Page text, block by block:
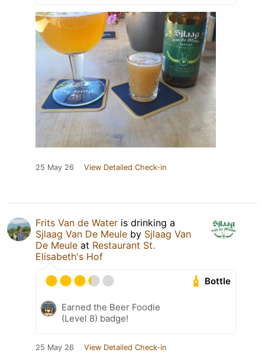
25 May 26 View Detailed Check-in
Frits Van de Water is drinking a
Sjlaag Van De Meule by Sjlaag Van
De Meule at Restaurant St.
Elisabeth's Hof
Bottle
Earned the Beer Foodie
(Level 8) badge!
25 May 26 View Detailed Check-in